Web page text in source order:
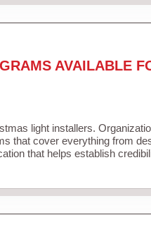
AVAILABLE
light installers.
that cover everything from
that helps establish